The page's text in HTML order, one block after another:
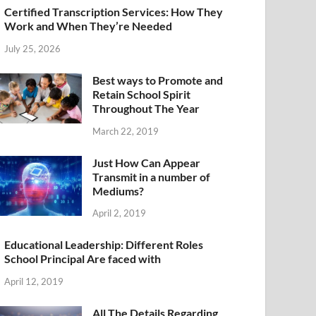
Certified Transcription Services: How They
Work and When They’re Needed
July 25, 2026
Best ways to Promote and
Retain School Spirit
Throughout The Year
March 22, 2019
Just How Can Appear
Transmit in a number of
Mediums?
April 2, 2019
Educational Leadership: Different Roles
School Principal Are faced with
April 12, 2019
All The Details Regarding